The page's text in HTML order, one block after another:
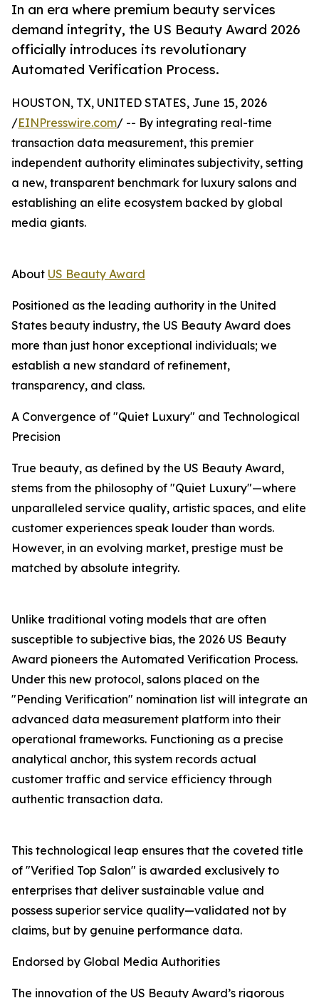
In an era where premium beauty services
demand integrity, the US Beauty Award 2026
officially introduces its revolutionary
Automated Verification Process.
HOUSTON, TX, UNITED STATES, June 15, 2026
/EINPresswire.com/ -- By integrating real-time
transaction data measurement, this premier
independent authority eliminates subjectivity, setting
a new, transparent benchmark for luxury salons and
establishing an elite ecosystem backed by global
media giants.
About US Beauty Award
Positioned as the leading authority in the United
States beauty industry, the US Beauty Award does
more than just honor exceptional individuals; we
establish a new standard of refinement,
transparency, and class.
A Convergence of "Quiet Luxury" and Technological
Precision
True beauty, as defined by the US Beauty Award,
stems from the philosophy of "Quiet Luxury"—where
unparalleled service quality, artistic spaces, and elite
customer experiences speak louder than words.
However, in an evolving market, prestige must be
matched by absolute integrity.
Unlike traditional voting models that are often
susceptible to subjective bias, the 2026 US Beauty
Award pioneers the Automated Verification Process.
Under this new protocol, salons placed on the
"Pending Verification" nomination list will integrate an
advanced data measurement platform into their
operational frameworks. Functioning as a precise
analytical anchor, this system records actual
customer traffic and service efficiency through
authentic transaction data.
This technological leap ensures that the coveted title
of "Verified Top Salon" is awarded exclusively to
enterprises that deliver sustainable value and
possess superior service quality—validated not by
claims, but by genuine performance data.
Endorsed by Global Media Authorities
The innovation of the US Beauty Award’s rigorous